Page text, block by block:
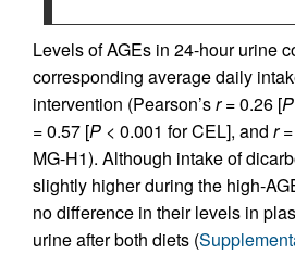
Levels of AGEs in 24-hour urine
corresponding average daily
intervention (Pearson’sr= 0.26 [
= 0.57 [P < 0.001 for CEL], and r=
MG-H1). Although intake of
slightly higher during the high-
no difference in their levels in
urine after both diets (